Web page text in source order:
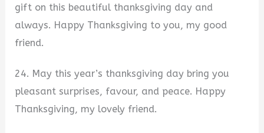
gift on this beautiful thanksgiving day and
always. Happy Thanksgiving to you, my good
friend.
24. May this year’s thanksgiving day bring you
pleasant surprises, favour, and peace. Happy
Thanksgiving, my lovely friend.